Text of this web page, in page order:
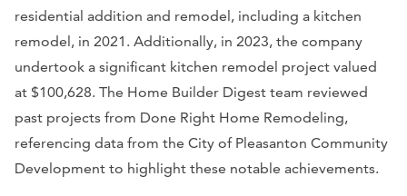
residential addition and remodel, including a kitchen
remodel, in 2021. Additionally, in 2023, the company
undertook a significant kitchen remodel project valued
at $100,628. The Home Builder Digest team reviewed
past projects from Done Right Home Remodeling,
referencing data from the City of Pleasanton Community
Development to highlight these notable achievements.